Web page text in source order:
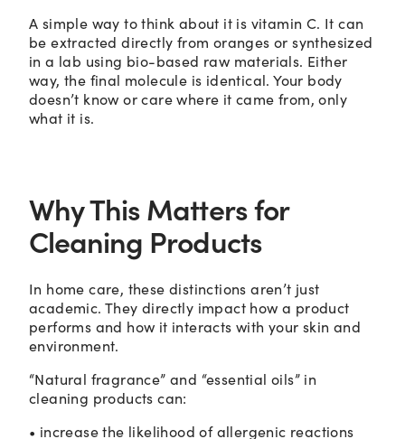
A simple way to think about it is vitamin C. It can
be extracted directly from oranges or synthesized
in a lab using bio-based raw materials. Either
way, the final molecule is identical. Your body
doesn’t know or care where it came from, only
what it is.
Why This Matters for
Cleaning Products
In home care, these distinctions aren’t just
academic. They directly impact how a product
performs and how it interacts with your skin and
environment.
“Natural fragrance” and “essential oils” in
cleaning products can:
• increase the likelihood of allergenic reactions